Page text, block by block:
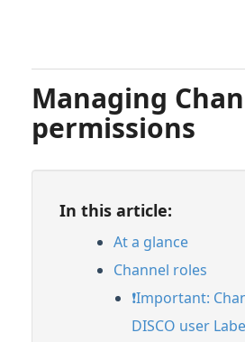
Managing
permissions
In this article:
At a glance
Channel roles
❗️Important:
DISCO user